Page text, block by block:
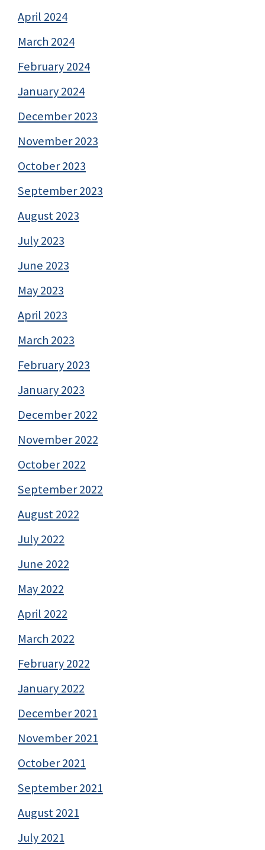
April 2024
March 2024
February 2024
January 2024
December 2023
November 2023
October 2023
September 2023
August 2023
July 2023
June 2023
May 2023
April 2023
March 2023
February 2023
January 2023
December 2022
November 2022
October 2022
September 2022
August 2022
July 2022
June 2022
May 2022
April 2022
March 2022
February 2022
January 2022
December 2021
November 2021
October 2021
September 2021
August 2021
July 2021